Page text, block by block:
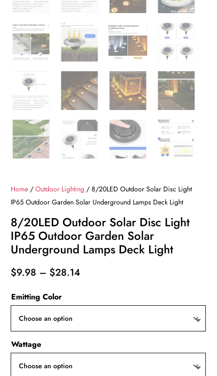
Home /Outdoor Lighting / 8/20LED Outdoor Solar Disc Light
IP65 Outdoor Garden Solar Underground Lamps Deck Light
8/20LED Outdoor Solar Disc Light
IP65 Outdoor Garden Solar
Underground Lamps Deck Light
$9.98 – $28.14
Emitting Color
Wattage